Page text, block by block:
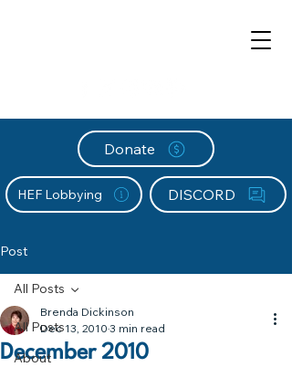
Donate
HEF Lobbying DISCORD
Post
All Posts
About
All Posts
December 2010
Brenda Dickinson
Dec 13, 2010 3 min read